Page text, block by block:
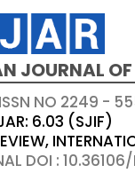
JOURNAL OF
NO 2249 -
6.03 (SJIF)
DOI :